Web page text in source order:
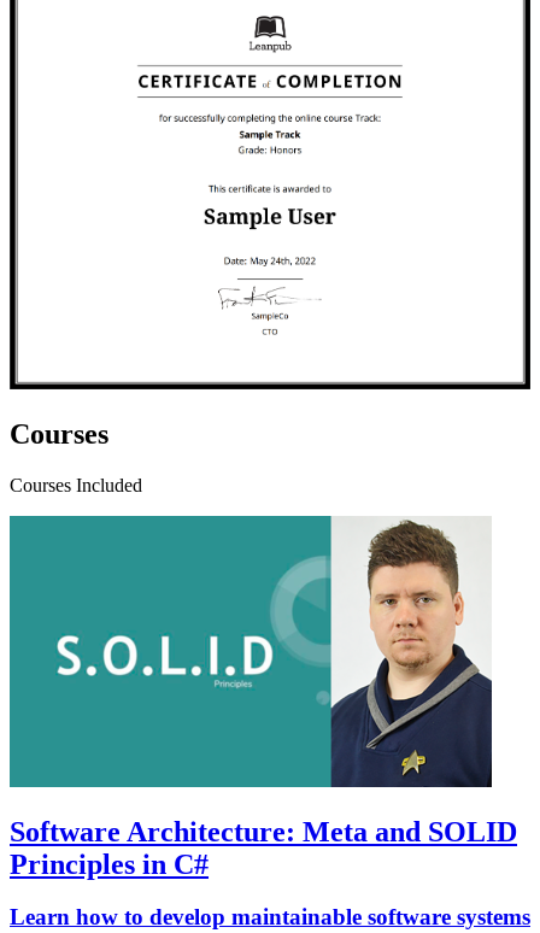
Courses
Courses Included
Software Architecture: Meta and SOLID
Principles in C#
Learn how to develop maintainable software systems